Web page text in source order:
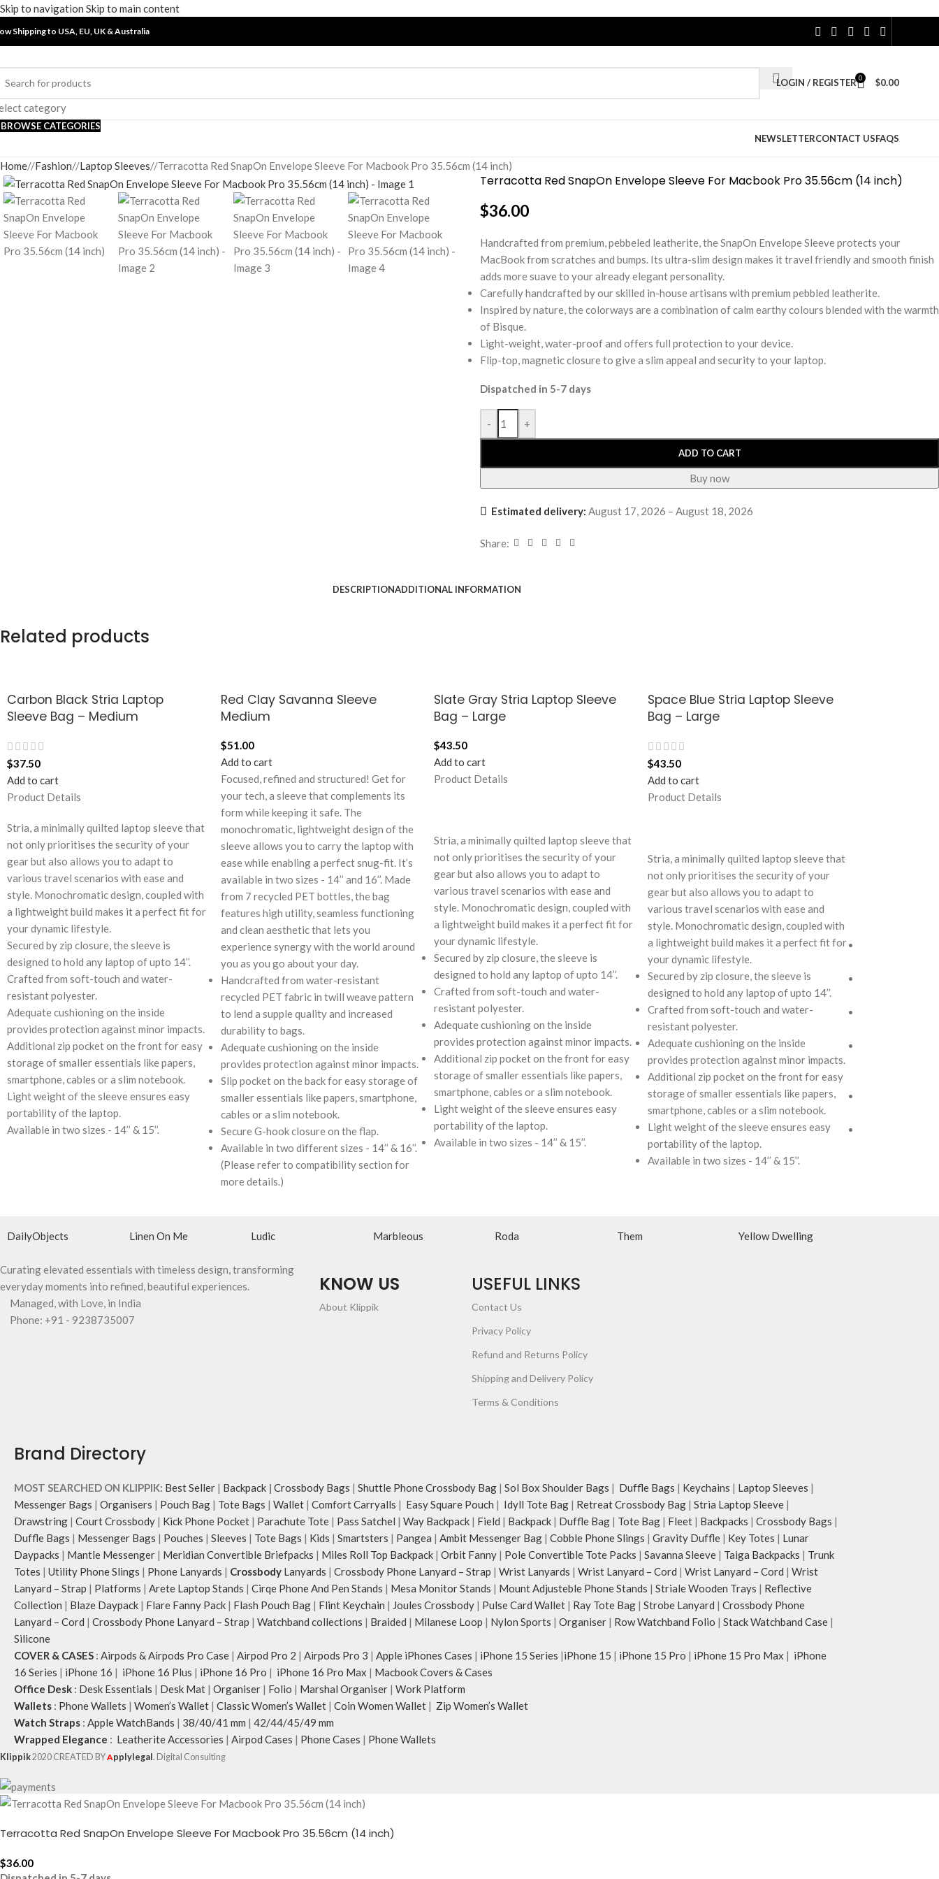
Skip to navigation Skip to main content
Shipping to USA, EU, UK &Australia
category
LOGIN / REGISTER 0 $0.00
BROWSE CATEGORIES
NEWSLETTERCONTACT USFAQS
Home/ Fashion/ Laptop Sleeves/ Terracotta Red SnapOn Envelope Sleeve For Macbook Pro 35.56cm (14 inch)
Terracotta Red SnapOn Envelope Sleeve For Macbook Pro 35.56cm (14 inch)
$36.00
Handcrafted from premium, pebbeled leatherite, the SnapOn Envelope Sleeve protects your
MacBook from scratches and bumps. Its ultra-slim design makes it travel friendly and smooth finish
adds more suave to your already elegant personality.
Carefully handcrafted by our skilled in-house artisans with premium pebbled leatherite.
Inspired by nature, the colorways are a combination of calm earthy colours blended with the warmth
of Bisque.
Light-weight, water-proof and offers full protection to your device.
Flip-top, magnetic closure to give a slim appeal and security to your laptop.
Dispatched in 5-7 days
- +
ADD TO CART
Buy now
Estimated delivery: August 17, 2026 – August 18, 2026
Share:
DESCRIPTIONADDITIONAL INFORMATION
Related products
Carbon Black Stria Laptop
Sleeve Bag – Medium
$37.50
Add to cart
Product Details
Stria, a minimally quilted laptop sleeve that
not only prioritises the security of your
gear but also allows you to adapt to
various travel scenarios with ease and
style. Monochromatic design, coupled with
a lightweight build makes it a perfect fit for
your dynamic lifestyle.
Secured by zip closure, the sleeve is
designed to hold any laptop of upto 14’’.
Crafted from soft-touch and water-
resistant polyester.
Adequate cushioning on the inside
provides protection against minor impacts.
Additional zip pocket on the front for easy
storage of smaller essentials like papers,
smartphone, cables or a slim notebook.
Light weight of the sleeve ensures easy
portability of the laptop.
Available in two sizes - 14’’ & 15’’.
Red Clay Savanna Sleeve
Medium
$51.00
Add to cart
Focused, refined and structured! Get for
your tech, a sleeve that complements its
form while keeping it safe. The
monochromatic, lightweight design of the
sleeve allows you to carry the laptop with
ease while enabling a perfect snug-fit. It’s
available in two sizes - 14’’ and 16’’. Made
from 7 recycled PET bottles, the bag
features high utility, seamless functioning
and clean aesthetic that lets you
experience synergy with the world around
you as you go about your day.
Handcrafted from water-resistant
recycled PET fabric in twill weave pattern
to lend a supple quality and increased
durability to bags.
Adequate cushioning on the inside
provides protection against minor impacts.
Slip pocket on the back for easy storage of
smaller essentials like papers, smartphone,
cables or a slim notebook.
Secure G-hook closure on the flap.
Available in two different sizes - 14’’ & 16’’.
(Please refer to compatibility section for
more details.)
Slate Gray Stria Laptop Sleeve
Bag – Large
$43.50
Add to cart
Product Details
Stria, a minimally quilted laptop sleeve that
not only prioritises the security of your
gear but also allows you to adapt to
various travel scenarios with ease and
style. Monochromatic design, coupled with
a lightweight build makes it a perfect fit for
your dynamic lifestyle.
Secured by zip closure, the sleeve is
designed to hold any laptop of upto 14’’.
Crafted from soft-touch and water-
resistant polyester.
Adequate cushioning on the inside
provides protection against minor impacts.
Additional zip pocket on the front for easy
storage of smaller essentials like papers,
smartphone, cables or a slim notebook.
Light weight of the sleeve ensures easy
portability of the laptop.
Available in two sizes - 14’’ & 15’’.
Space Blue Stria Laptop Sleeve
Bag – Large
$43.50
Add to cart
Product Details
Stria, a minimally quilted laptop sleeve that
not only prioritises the security of your
gear but also allows you to adapt to
various travel scenarios with ease and
style. Monochromatic design, coupled with
a lightweight build makes it a perfect fit for
your dynamic lifestyle.
Secured by zip closure, the sleeve is
designed to hold any laptop of upto 14’’.
Crafted from soft-touch and water-
resistant polyester.
Adequate cushioning on the inside
provides protection against minor impacts.
Additional zip pocket on the front for easy
storage of smaller essentials like papers,
smartphone, cables or a slim notebook.
Light weight of the sleeve ensures easy
portability of the laptop.
Available in two sizes - 14’’ & 15’’.
DailyObjects Linen On Me Ludic Marbleous Roda Them Yellow Dwelling
Curating elevated essentials with timeless design, transforming
everyday moments into refined, beautiful experiences.
Managed, with Love, in India
Phone: +91 - 9238735007
KNOW US
About Klippik
USEFUL LINKS
Contact Us
Privacy Policy
Refund and Returns Policy
Shipping and Delivery Policy
Terms & Conditions
Brand Directory
MOST SEARCHED ON KLIPPIK: Best Seller | Backpack | Crossbody Bags | Shuttle Phone Crossbody Bag | Sol Box Shoulder Bags | Duffle Bags | Keychains | Laptop Sleeves |
Messenger Bags | Organisers | Pouch Bag | Tote Bags | Wallet | Comfort Carryalls | Easy Square Pouch | Idyll Tote Bag | Retreat Crossbody Bag | Stria Laptop Sleeve |
Drawstring | Court Crossbody | Kick Phone Pocket | Parachute Tote | Pass Satchel | Way Backpack | Field | Backpack | Duffle Bag | Tote Bag | Fleet | Backpacks | Crossbody Bags |
Duffle Bags | Messenger Bags | Pouches | Sleeves | Tote Bags | Kids | Smartsters | Pangea | Ambit Messenger Bag | Cobble Phone Slings | Gravity Duffle | Key Totes | Lunar
Daypacks | Mantle Messenger | Meridian Convertible Briefpacks | Miles Roll Top Backpack | Orbit Fanny | Pole Convertible Tote Packs | Savanna Sleeve | Taiga Backpacks | Trunk
Totes | Utility Phone Slings | Phone Lanyards | Crossbody Lanyards | Crossbody Phone Lanyard – Strap | Wrist Lanyards | Wrist Lanyard – Cord | Wrist Lanyard – Cord | Wrist
Lanyard – Strap | Platforms | Arete Laptop Stands | Cirqe Phone And Pen Stands | Mesa Monitor Stands | Mount Adjusteble Phone Stands | Striale Wooden Trays | Reflective
Collection | Blaze Daypack | Flare Fanny Pack | Flash Pouch Bag | Flint Keychain | Joules Crossbody | Pulse Card Wallet | Ray Tote Bag | Strobe Lanyard | Crossbody Phone
Lanyard – Cord | Crossbody Phone Lanyard – Strap | Watchband collections | Braided | Milanese Loop | Nylon Sports | Organiser | Row Watchband Folio | Stack Watchband Case |
Silicone
COVER & CASES : Airpods & Airpods Pro Case | Airpod Pro 2 | Airpods Pro 3 | Apple iPhones Cases | iPhone 15 Series |iPhone 15 | iPhone 15 Pro | iPhone 15 Pro Max | iPhone
16 Series | iPhone 16 | iPhone 16 Plus | iPhone 16 Pro | iPhone 16 Pro Max | Macbook Covers & Cases
Office Desk : Desk Essentials | Desk Mat | Organiser | Folio | Marshal Organiser | Work Platform
Wallets : Phone Wallets | Women’s Wallet | Classic Women’s Wallet | Coin Women Wallet | Zip Women’s Wallet
Watch Straps : Apple WatchBands | 38/40/41 mm | 42/44/45/49 mm
Wrapped Elegance : Leatherite Accessories | Airpod Cases | Phone Cases | Phone Wallets
Klippik2020 CREATED BYApplylegal. Digital Consulting
Terracotta Red SnapOn Envelope Sleeve For Macbook Pro 35.56cm (14 inch)
$36.00